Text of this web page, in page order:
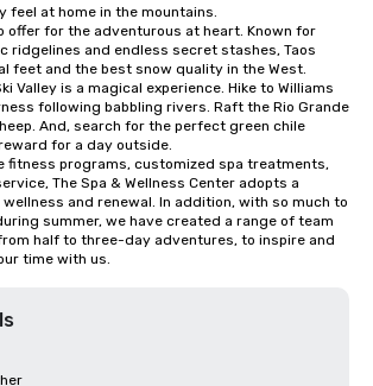
feel at home in the mountains.
offer for the adventurous at heart. Known for
ridgelines and endless secret stashes, Taos
feet and the best snow quality in the West.
Valley is a magical experience. Hike to Williams
following babbling rivers. Raft the Rio Grande
And, search for the perfect green chile
for a day outside.
fitness programs, customized spa treatments,
The Spa & Wellness Center adopts a
and renewal. In addition, with so much to
summer, we have created a range of team
half to three-day adventures, to inspire and
time with us.